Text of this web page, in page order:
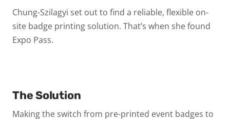
Chung-Szilagyi set out to find a reliable, flexible on-
site badge printing solution. That’s when she found
Expo Pass.
The Solution
Making the switch from pre-printed event badges to